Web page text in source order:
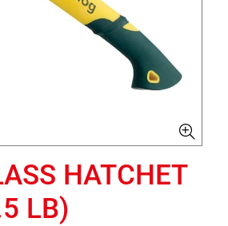
HATCHET
LB)